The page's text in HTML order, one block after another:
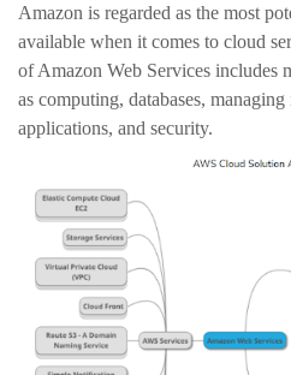
Amazon is regarded as the most
available when it comes to cloud
of Amazon Web Services includes
as computing, databases,
applications, and security.